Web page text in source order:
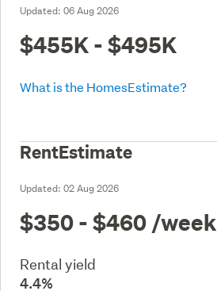
Updated: 06 Aug 2026
$455K - $495K
What is the HomesEstimate?
RentEstimate
Updated: 02 Aug 2026
$350 - $460 /week
Rental yield
4.4%